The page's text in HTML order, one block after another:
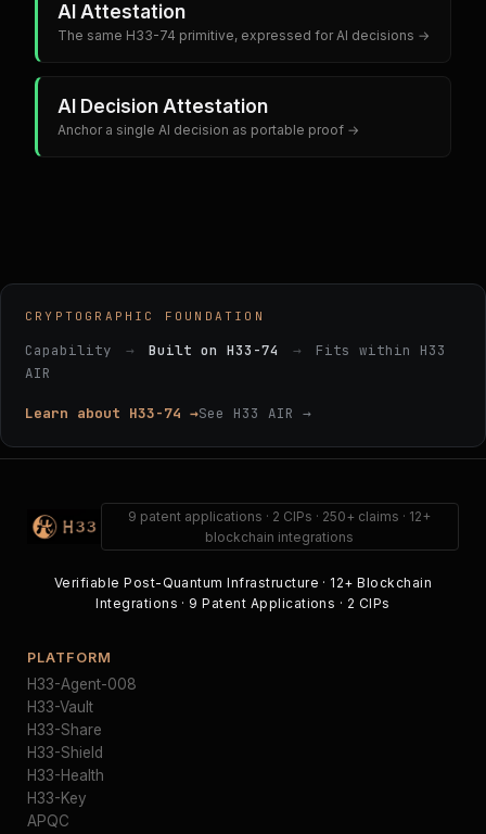
AI Attestation
The same H33-74 primitive, expressed for AI decisions →
AI Decision Attestation
Anchor a single AI decision as portable proof →
CRYPTOGRAPHIC FOUNDATION
Capability → Built on H33-74 →
Fits within H33
AIR
Learn about H33-74 →See H33 AIR →
9 patent applications · 2 CIPs · 250+ claims · 12+
blockchain integrations
Verifiable Post-Quantum Infrastructure · 12+ Blockchain
Integrations · 9 Patent Applications · 2 CIPs
PLATFORM
H33-Agent-008
H33-Vault
H33-Share
H33-Shield
H33-Health
H33-Key
APQC